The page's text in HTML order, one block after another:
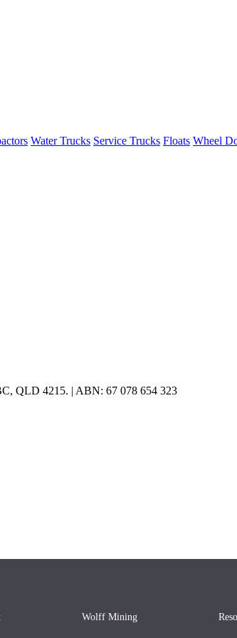
Water Trucks Service Trucks Floats Wheel
QLD 4215. | ABN: 67 078 654 323
Wolff Mining